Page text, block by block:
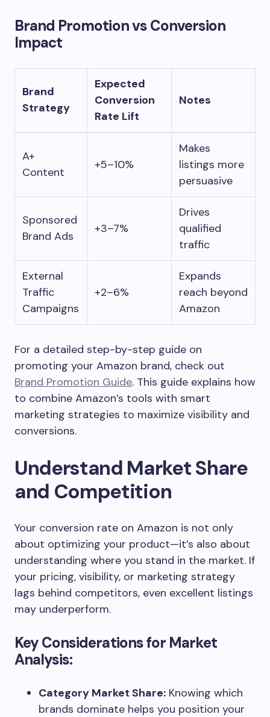
Brand Promotion vs Conversion
Impact
Brand
Strategy
Expected
Conversion
Rate Lift
Notes
A+
Content
+5–10%
Makes
listings more
persuasive
Sponsored
Brand Ads
+3–7%
Drives
qualified
traffic
External
Traffic
Campaigns
+2–6%
Expands
reach beyond
Amazon
For a detailed step-by-step guide on
promoting your Amazon brand, check out
Brand Promotion Guide. This guide explains how
to combine Amazon’s tools with smart
marketing strategies to maximize visibility and
conversions.
Understand Market Share
and Competition
Your conversion rate on Amazon is not only
about optimizing your product—it’s also about
understanding where you stand in the market. If
your pricing, visibility, or marketing strategy
lags behind competitors, even excellent listings
may underperform.
Key Considerations for Market
Analysis:
Category Market Share: Knowing which
brands dominate helps you position your